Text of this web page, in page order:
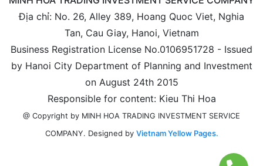
Địa chỉ: No. 26, Alley 389, Hoang Quoc Viet, Nghia
Tan, Cau Giay, Hanoi, Vietnam
Business Registration License No.0106951728 - Issued
by Hanoi City Department of Planning and Investment
on August 24th 2015
Responsible for content: Kieu Thi Hoa
@ Copyright by MINH HOA TRADING INVESTMENT SERVICE
COMPANY. Designed by Vietnam Yellow Pages.